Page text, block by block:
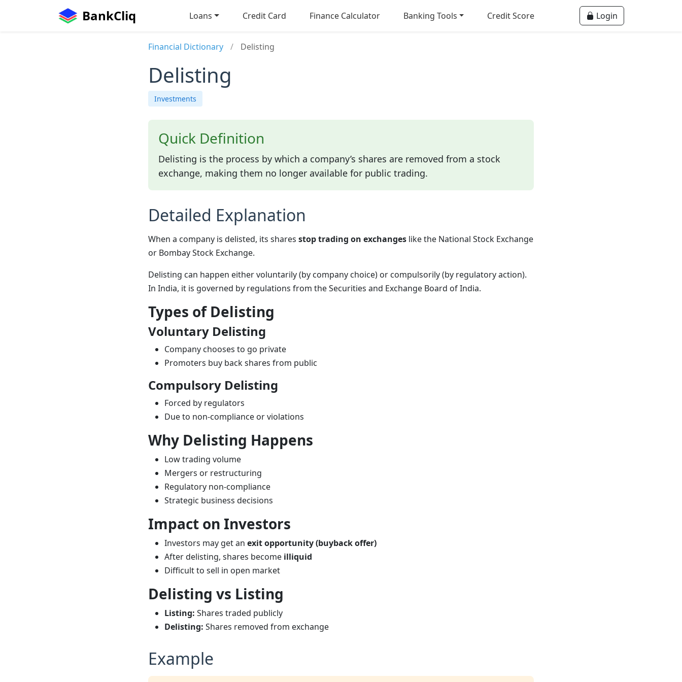
BankCliq Loans Credit Card Finance Calculator Banking Tools Credit Score Login
Financial Dictionary / Delisting
Delisting
Investments
Quick Definition
Delisting is the process by which a company’s shares are removed from a stock
exchange, making them no longer available for public trading.
Detailed Explanation
When a company is delisted, its shares stop trading on exchanges like the National Stock Exchange
or Bombay Stock Exchange.
Delisting can happen either voluntarily (by company choice) or compulsorily (by regulatory action).
In India, it is governed by regulations from theSecurities and Exchange Board of India.
Types of Delisting
Voluntary Delisting
Company chooses to go private
Promoters buy back shares from public
Compulsory Delisting
Forced by regulators
Due to non-compliance or violations
Why Delisting Happens
Low trading volume
Mergers or restructuring
Regulatory non-compliance
Strategic business decisions
Impact on Investors
Investors may get an exit opportunity (buyback offer)
After delisting, shares become illiquid
Difficult to sell in open market
Delisting vs Listing
Listing: Shares traded publicly
Delisting: Shares removed from exchange
Example